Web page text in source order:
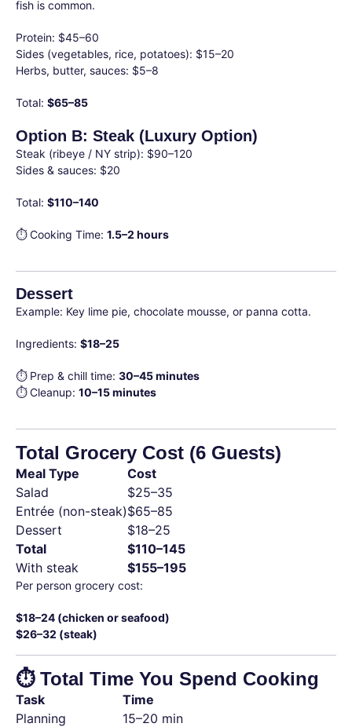
fish is common.
Protein: $45–60
Sides (vegetables, rice, potatoes): $15–20
Herbs, butter, sauces: $5–8
Total: $65–85
Option B: Steak (Luxury Option)
Steak (ribeye / NY strip): $90–120
Sides & sauces: $20
Total: $110–140
⏱ Cooking Time: 1.5–2 hours
Dessert
Example: Key lime pie, chocolate mousse, or panna cotta.
Ingredients: $18–25
⏱ Prep & chill time: 30–45 minutes
⏱ Cleanup: 10–15 minutes
Total Grocery Cost (6 Guests)
Meal Type
Cost
Salad
$25–35
Entrée (non-steak)$65–85
Dessert
$18–25
Total
$110–145
With steak
$155–195
Per person grocery cost:
$18–24 (chicken or seafood)
$26–32 (steak)
⏱ Total Time You Spend Cooking
Task
Time
Planning
15–20 min